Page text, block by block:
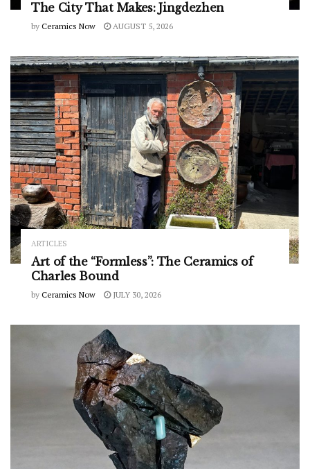
The City That Makes: Jingdezhen
by Ceramics Now AUGUST 5, 2026
ARTICLES
Art of the “Formless”: The Ceramics of
Charles Bound
by Ceramics Now JULY 30, 2026